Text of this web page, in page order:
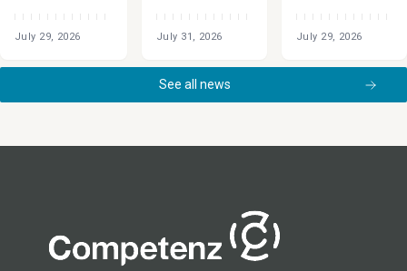
July 29, 2026 July 31, 2026 July 29, 2026
See all news